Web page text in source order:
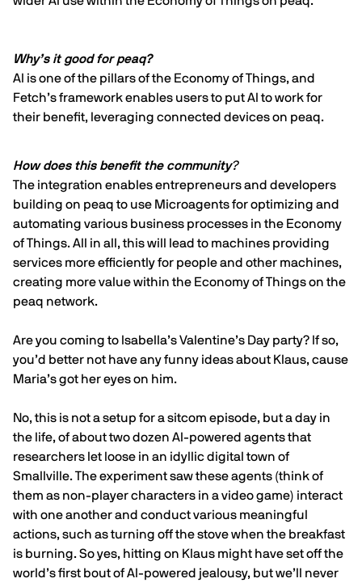
Why’s it good for peaq?
AI is one of the pillars of the Economy of Things, and
Fetch’s framework enables users to put AI to work for
their benefit, leveraging connected devices on peaq.
How does this benefit the community?
The integration enables entrepreneurs and developers
building on peaq to use Microagents for optimizing and
automating various business processes in the Economy
of Things. All in all, this will lead to machines providing
services more efficiently for people and other machines,
creating more value within the Economy of Things on the
peaq network.
Are you coming to Isabella’s Valentine’s Day party? If so,
you’d better not have any funny ideas about Klaus, cause
Maria’s got her eyes on him.
No, this is not a setup for a sitcom episode, but a day in
the life, of about two dozen AI-powered agents that
researchers let loose in an idyllic digital town of
Smallville.The experimentsaw these agents (think of
them as non-player characters in a video game) interact
with one another and conduct various meaningful
actions, such as turning off the stove when the breakfast
is burning. So yes, hitting on Klaus might have set off the
world’s first bout of AI-powered jealousy, but we’ll never